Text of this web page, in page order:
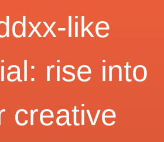
like
rise into
creative